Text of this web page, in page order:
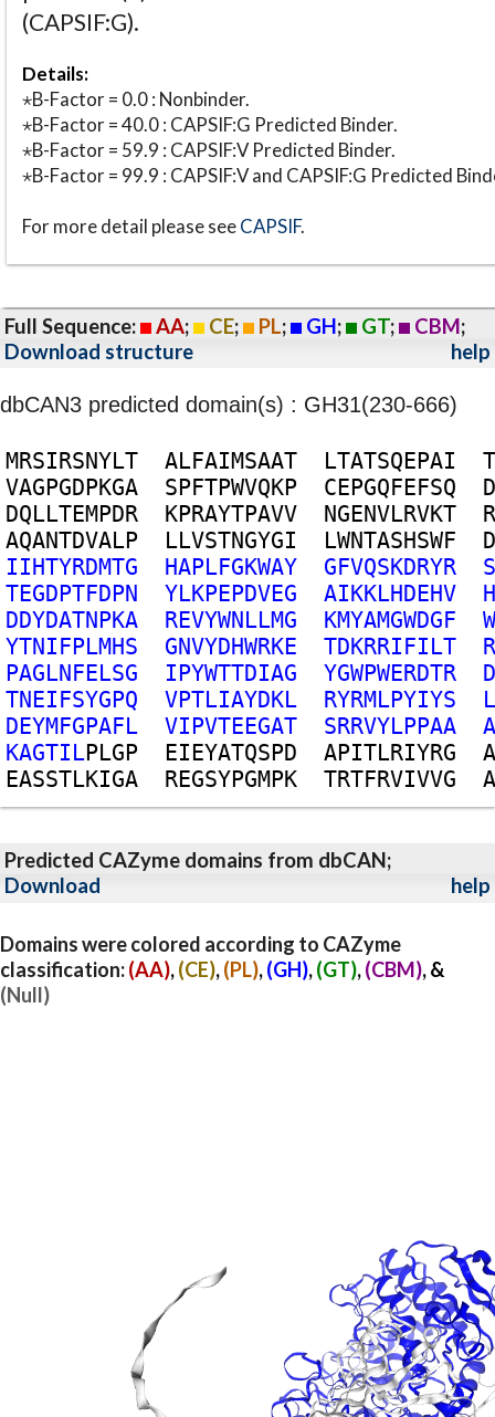
(CAPSIF:G).
Details:
⋆B-Factor = 0.0 : Nonbinder.
⋆B-Factor = 40.0 : CAPSIF:G Predicted Binder.
⋆B-Factor = 59.9 : CAPSIF:V Predicted Binder.
⋆B-Factor = 99.9 : CAPSIF:V and CAPSIF:G Predicted
For more detail please seeCAPSIF.
Full Sequence: AA; CE; PL; GH; GT; CBM;
Download structure
help
dbCAN3 predicted domain(s) : GH31(230-666)
MRSIRSNYLT ALFAIMSAAT LTATSQEPAI
T
VAGPGDPKGA SPFTPWVQKP CEPGQFEFSQ
D
DQLLTEMPDR KPRAYTPAVV NGENVLRVKT
R
AQANTDVALP LLVSTNGYGI LWNTASHSWF
D
IIHTYRDMTG HAPLFGKWAY GFVQSKDRYR
S
TEGDPTFDPN YLKPEPDVEG AIKKLHDEHV
H
DDYDATNPKA REVYWNLLMG KMYAMGWDGF
W
YTNIFPLMHS GNVYDHWRKE TDKRRIFILT
R
PAGLNFELSG IPYWTTDIAG YGWPWERDTR
D
TNEIFSYGPQ VPTLIAYDKL RYRMLPYIYS
L
DEYMFGPAFL VIPVTEEGAT SRRVYLPPAA
A
KAGTILPLGP EIEYATQSPD APITLRIYRG
A
EASSTLKIGA REGSYPGMPK TRTFRVIVVG A
Predicted CAZyme domains from dbCAN;
Download
help
Domains were colored according to CAZyme
classification:(AA),(CE),(PL),(GH),(GT),(CBM), &
(Null)